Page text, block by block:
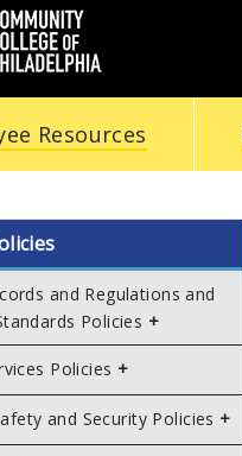
Resources
and Regulations and
Policies
Policies
and Security Policies